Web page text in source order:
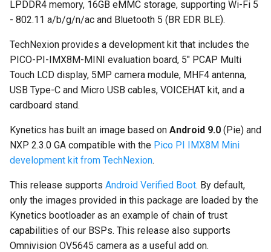
s
r
c
i
n
g
Embedded Android
Verdin i.MX95 EVK
Installation procedure
Android Verified Boot
Q&A
Known limitations
Frequently Asked Questions
What is Android Verified
Boot (AVB) and why is it
enabled?
How do I flash a different
eMMC size?
Apalis i.MX8QM 1.0A
Android Pie 9.0.0 for Toradex
Apalis i.MX8QM 1.0B
Accessing Android system
APIs
Android Asymmetric
Multiprocessing on i.MX7:
Remote Core Sensors Data
Streaming in Java
Asymmetric Multiprocessing:
RPMsg device and driver on
Linux and Android
Android Asymmetric
Multiprocessing on Toradex
Colibri i.MX7D
LPDDR4 memory, 16GB eMMC storage, supporting Wi-Fi 5
- 802.11 a/b/g/n/ac and Bluetooth 5 (BR EDR BLE).
TechNexion provides a development kit that includes the
PICO-PI-IMX8M-MINI evaluation board, 5" PCAP Multi
Touch LCD display, 5MP camera module, MHF4 antenna,
USB Type-C and Micro USB cables, VOICEHAT kit, and a
cardboard stand.
Kynetics has built an image based on Android 9.0 (Pie) and
NXP 2.3.0 GA compatible with the Pico PI IMX8M Mini
development kit from TechNexion.
This release supports Android Verified Boot. By default,
only the images provided in this package are loaded by the
Kynetics bootloader as an example of chain of trust
capabilities of our BSPs. This release also supports
Omnivision OV5645 camera as a useful add on.